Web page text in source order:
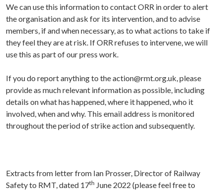
We can use this information to contact ORR in order to alert
the organisation and ask for its intervention, and to advise
members, if and when necessary, as to what actions to take if
they feel they are at risk. If ORR refuses to intervene, we will
use this as part of our press work.
If you do report anything to theaction@rmt.org.uk,please
provide as much relevant information as possible, including
details on what has happened, where it happened, who it
involved, when and why. This email address is monitored
throughout the period of strike action and subsequently.
Extracts from letter from Ian Prosser, Director of Railway
Safety to RMT, dated 17th June 2022 (please feel free to